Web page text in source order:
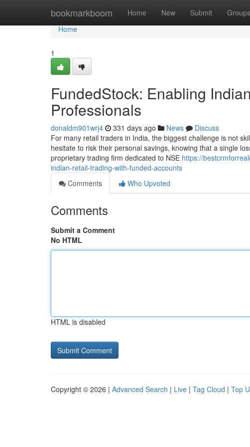
bookmarkboom Home New Submit Groups
Home
Home
1
FundedStock: Enabling
Professionals
donaldm901wrj4 331 days ago News
Discuss
For many retail traders in India, the biggest challenge is not
hesitate to risk their personal savings, knowing that a single
proprietary trading firm dedicated to NSE https://
indian-retail-trading-with-funded-accounts
Comments
Who Upvoted
Comments
Submit a Comment
No HTML
HTML is disabled
Copyright © 2026 | Advanced Search | Live | Tag Cloud | Top